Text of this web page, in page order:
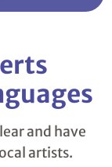
and have
artists.